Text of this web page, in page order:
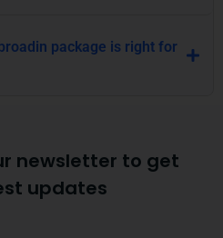
package is right for
newsletter to get
updates